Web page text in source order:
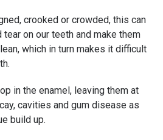
crooked or crowded, this can
tear on our teeth and make them
which in turn makes it difficult
in the enamel, leaving them at
cavities and gum disease as
build up.